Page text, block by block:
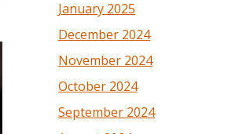
January 2025
December 2024
November 2024
October 2024
September 2024